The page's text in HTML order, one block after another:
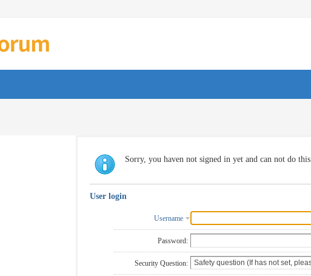
Sorry, you haven not signed in yet and can not do this
User login
Username
Password:
Security Question: